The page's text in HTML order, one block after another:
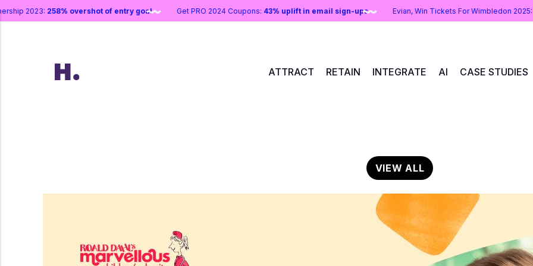
2023:258% overshot of entry goal Get PRO 2024 Coupons:43% uplift in email sign-ups Evian, Win Tickets For Wimbledon
ATTRACT RETAIN INTEGRATE AI CASE STUDIES
VIEW ALL